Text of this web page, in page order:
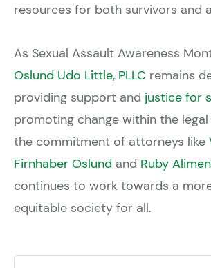
resources for both survivors and
As Sexual Assault Awareness
Oslund Udo Little, PLLC remains
providing support and justice for
promoting change within the
the commitment of attorneys like
Firnhaber Oslund and Ruby
continues to work towards a
equitable society for all.